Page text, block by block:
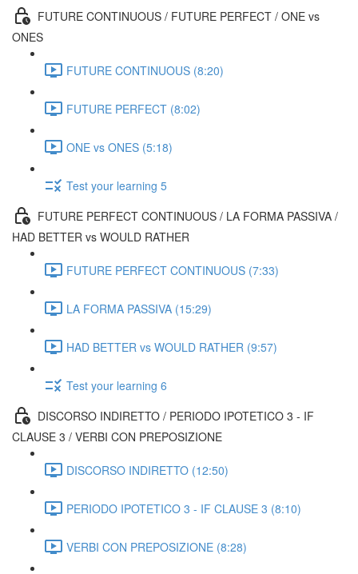
FUTURE CONTINUOUS / FUTURE PERFECT / ONE vs
ONES
FUTURE CONTINUOUS (8:20)
FUTURE PERFECT (8:02)
ONE vs ONES (5:18)
Test your learning 5
FUTURE PERFECT CONTINUOUS / LA FORMA PASSIVA /
HAD BETTER vs WOULD RATHER
FUTURE PERFECT CONTINUOUS (7:33)
LA FORMA PASSIVA (15:29)
HAD BETTER vs WOULD RATHER (9:57)
Test your learning 6
DISCORSO INDIRETTO / PERIODO IPOTETICO 3 - IF
CLAUSE 3 / VERBI CON PREPOSIZIONE
DISCORSO INDIRETTO (12:50)
PERIODO IPOTETICO 3 - IF CLAUSE 3 (8:10)
VERBI CON PREPOSIZIONE (8:28)